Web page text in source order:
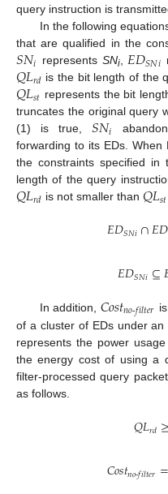
query instruction is
In the following
that are qualified in the
𝑆𝑁𝑖 represents SNi,𝐸𝐷𝑆𝑁𝑖
𝑄𝐿𝑟𝑑 is the bit length of the
𝑄𝐿𝑠𝑡 represents the bit
truncates the original query
(1) is true, 𝑆𝑁𝑖
forwarding to its EDs. When
the constraints specified in
length of the query
𝑄𝐿𝑟𝑑 is not smaller than 𝑄𝐿𝑠𝑡
𝐸𝐷𝑆𝑁𝑖∩𝐸𝐷
𝐸𝐷𝑆𝑁𝑖⊆
In addition, 𝐶𝑜𝑠𝑡𝑛𝑜-𝑓𝑖𝑙𝑡𝑒𝑟
of a cluster of EDs under an
represents the power
the energy cost of using a
filter-processed query
as follows.
𝑄𝐿𝑟𝑑≥
𝐶𝑜𝑠𝑡𝑛𝑜-𝑓𝑖𝑙𝑡𝑒𝑟=